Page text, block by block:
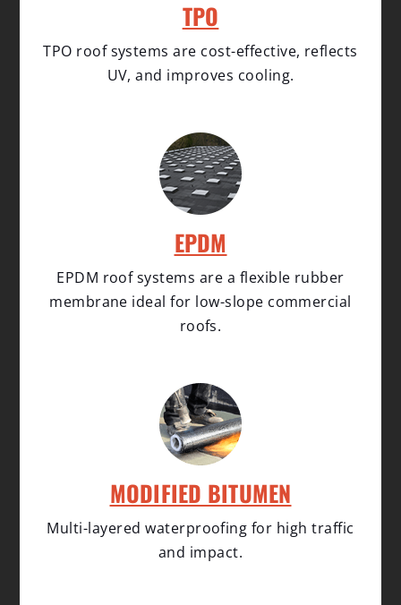
TPO
TPO roof systems are cost-effective, reflects
UV, and improves cooling.
EPDM
EPDM roof systems are a flexible rubber
membrane ideal for low-slope commercial
roofs.
MODIFIED BITUMEN
Multi-layered waterproofing for high traffic
and impact.